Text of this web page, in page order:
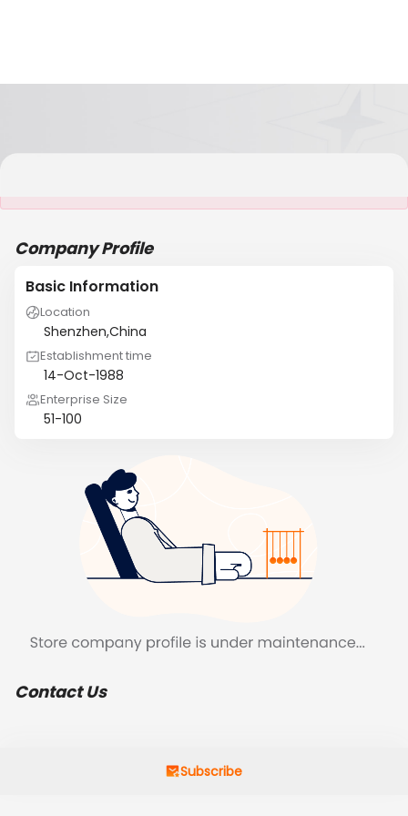
Company Profile
Basic Information
Location
Shenzhen,China
Establishment time
14-Oct-1988
Enterprise Size
51-100
Contact Us
Subscribe